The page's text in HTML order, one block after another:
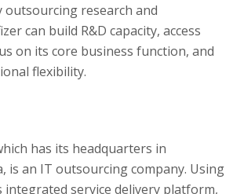
outsourcing research and
can build R&D capacity, access
on its core business function, and
flexibility.
has its headquarters in
is an IT outsourcing company. Using
integrated service delivery platform,